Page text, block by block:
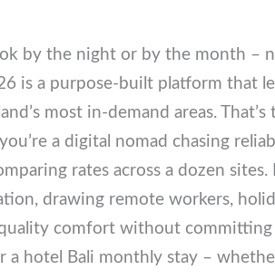
by the night or by the month –
is a purpose-built platform that
most in-demand areas.
a digital nomad chasing
rates across a dozen
destination, drawing remote
want hotel-quality comfort
7 best options for a hotel Bali